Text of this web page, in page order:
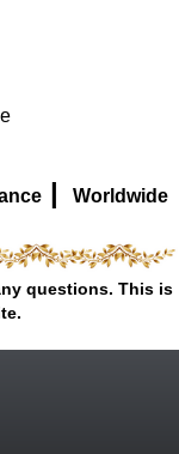
|
Worldwide
questions. This is